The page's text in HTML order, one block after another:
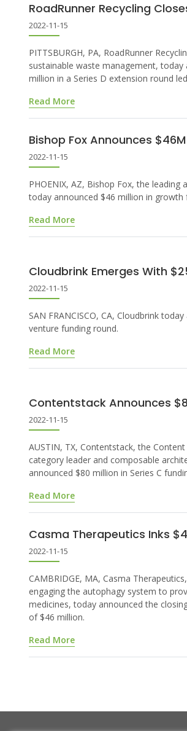
RoadRunner Recycling
2022-11-15
PITTSBURGH, PA, RoadRunner
sustainable waste management,
million in a Series D extension round
Read More
Bishop Fox Announces
2022-11-15
PHOENIX, AZ, Bishop Fox, the
today announced $46 million in growth
Read More
Cloudbrink Emerges With
2022-11-15
SAN FRANCISCO, CA, Cloudbrink
venture funding round.
Read More
Contentstack Announces
2022-11-15
AUSTIN, TX, Contentstack, the
category leader and composable
announced $80 million in Series C
Read More
Casma Therapeutics Inks
2022-11-15
CAMBRIDGE, MA, Casma
engaging the autophagy system to
medicines, today announced the
of $46 million.
Read More